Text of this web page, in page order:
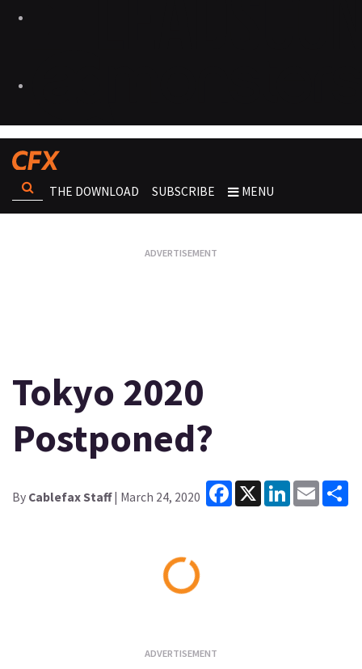
THE DOWNLOAD SUBSCRIBE MENU
Tokyo 2020
Postponed?
By Cablefax Staff| March 24, 2020
Facebook
X LinkedInEmail